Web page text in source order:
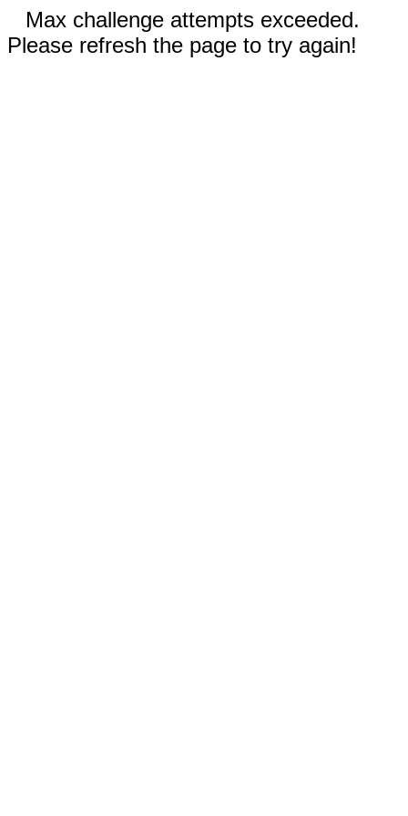
Max challenge attempts exceeded.
Please refresh the page to try again!